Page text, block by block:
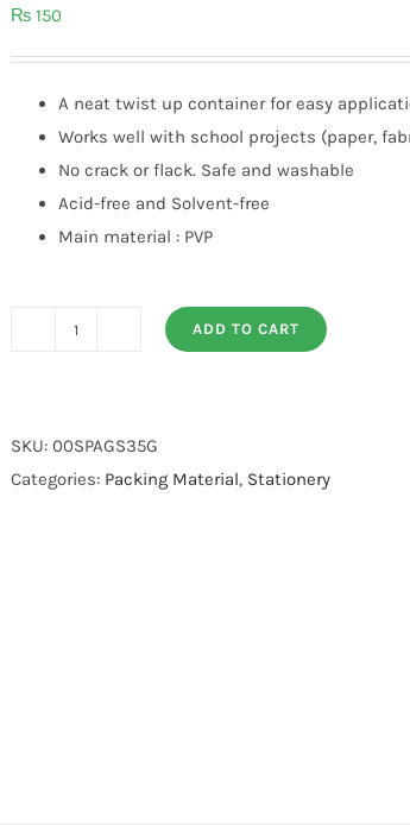
₨ 150
A neat twist up container for easy
Works well with school projects (paper,
No crack or flack. Safe and washable
Acid-free and Solvent-free
Main material : PVP
35g
quantity
ADD TO CART
SKU: 00SPAGS35G
Categories: Packing Material, Stationery